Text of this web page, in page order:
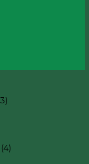
(4)